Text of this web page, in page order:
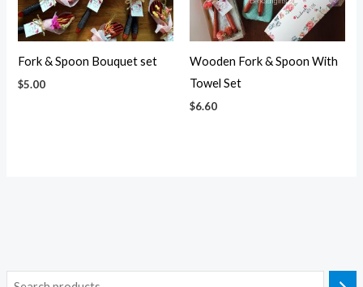
Fork & Spoon Bouquet set
$5.00
Wooden Fork & Spoon With
Towel Set
$6.60